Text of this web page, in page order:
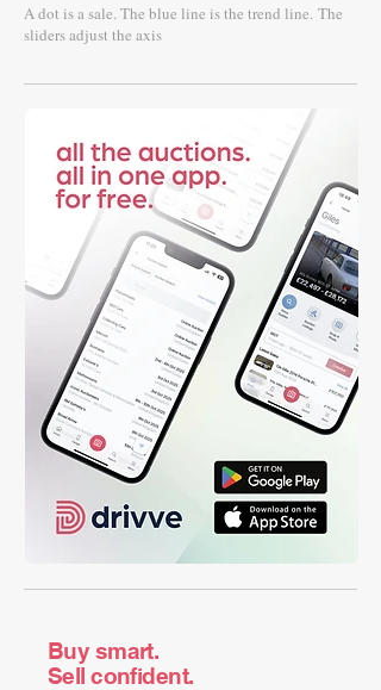
A dot is a sale. The blue line is the trend line. The
sliders adjust the axis
Buy smart.
Sell confident.